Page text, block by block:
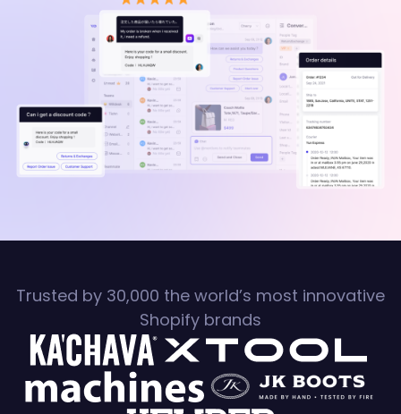
Trusted by 30,000 the world’s most innovative
Shopify brands